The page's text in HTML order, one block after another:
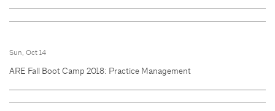
Sun, Oct 14
ARE Fall Boot Camp 2018: Practice Management